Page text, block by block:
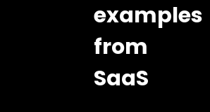
examples
from
SaaS